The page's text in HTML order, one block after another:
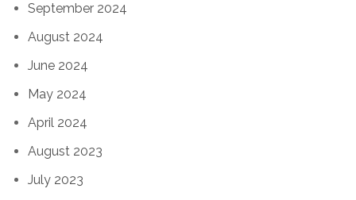
September 2024
August 2024
June 2024
May 2024
April 2024
August 2023
July 2023